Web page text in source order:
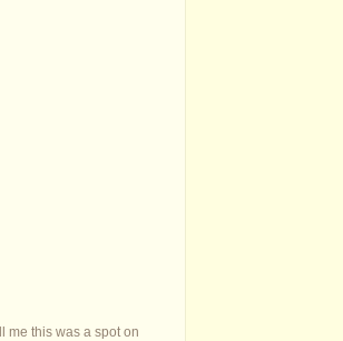
me this was a spot on